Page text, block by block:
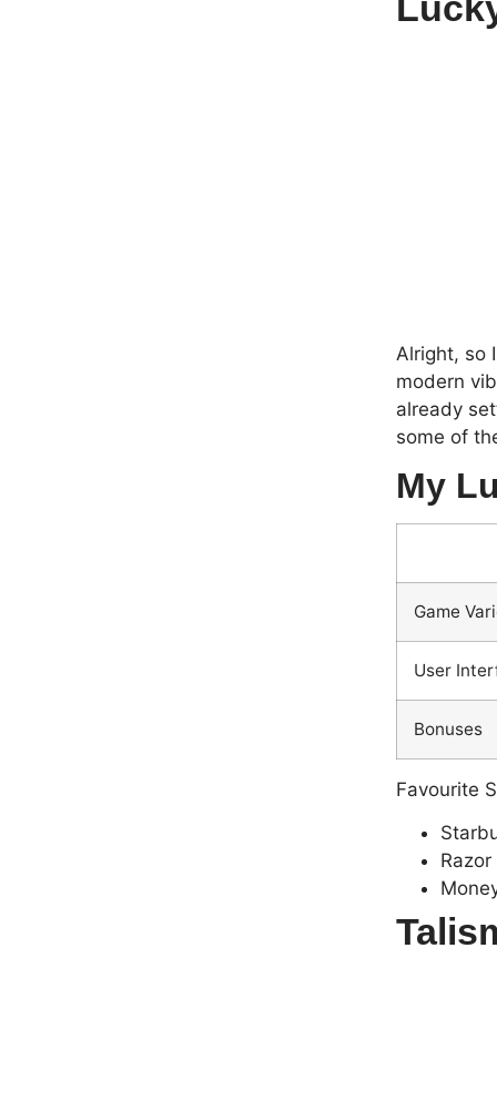
Alright, so
modern
already
some of
My
Game
User
Bonuses
Favourite